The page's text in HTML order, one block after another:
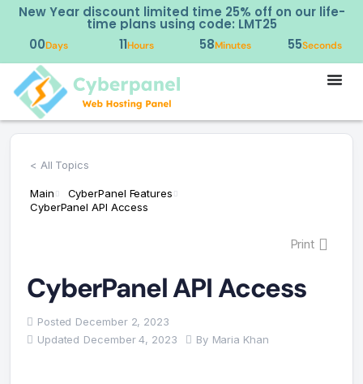
New Year discount limited time 25% off on our life-
time plans using code: LMT25
00Days 11Hours 58Minutes 55Seconds
< All Topics
Main
CyberPanel Features
CyberPanel API Access
Print
CyberPanel API Access
Posted December 2, 2023
Updated December 4, 2023 By Maria Khan